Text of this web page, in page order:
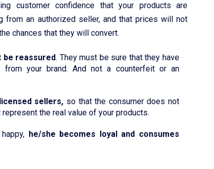
customer confidence that your products are
from an authorized seller, and that prices will not
chances that they will convert.
be reassured. They must be sure that they have
from your brand. And not a counterfeit or an
sellers, so that the consumer does not
the real value of your products.
he/she becomes loyal and consumes